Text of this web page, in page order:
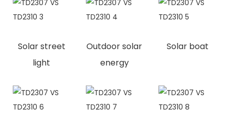
Solar street
light
Outdoor solar
energy
Solar boat